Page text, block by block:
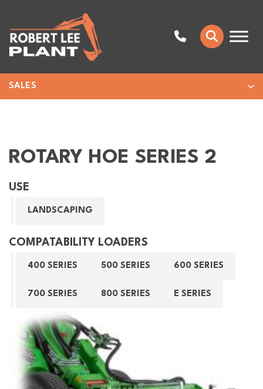
SALES
ROTARY HOE SERIES 2
USE
LANDSCAPING
COMPATABILITY LOADERS
400 SERIES 500 SERIES 600 SERIES
700 SERIES 800 SERIES E SERIES